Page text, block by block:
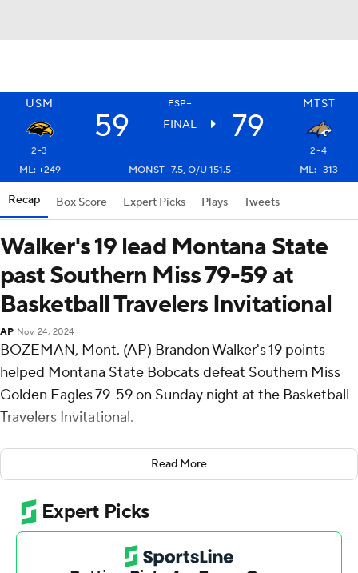
USM ESP+ MTST
59 FINAL 79
2-3
2-4
ML: +249
MONST -7.5, O/U 151.5 ML: -313
Recap Box Score Expert Picks Plays Tweets
Walker's 19 lead Montana State
past Southern Miss 79-59 at
Basketball Travelers Invitational
AP Nov 24, 2024
BOZEMAN, Mont. (AP) Brandon Walker's 19 points
helped Montana State Bobcats defeat Southern Miss
Golden Eagles 79-59 on Sunday night at the Basketball
Travelers Invitational.
Walker had six rebounds for the Bobcats (2-4). Brian
Goracke went 5 of 7 from the field (3 for 5 from 3-point
range) to add 15 points. Tyler Patterson went 5 of 8 from
the field (3 for 6 from 3-point range) to finish with 13
points.
Read More